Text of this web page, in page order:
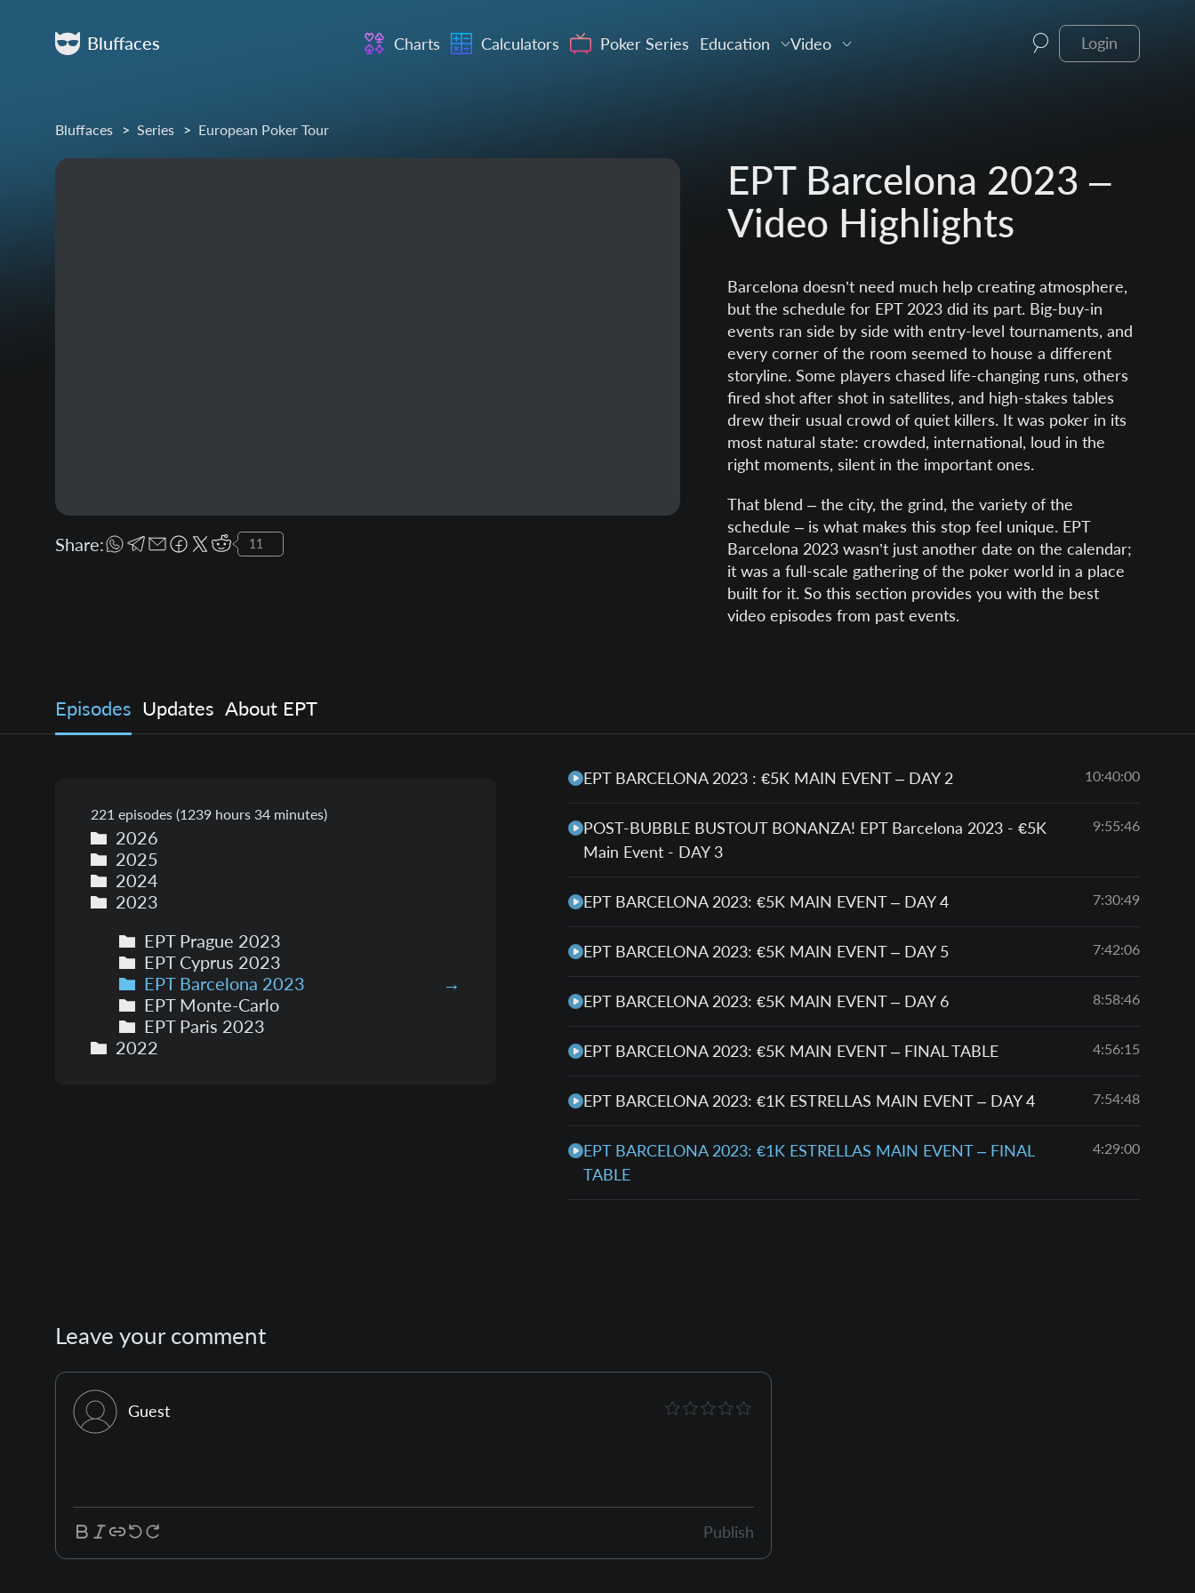
Bluffaces Charts Calculators Poker Series Education Video Login
Bluffaces Series European Poker Tour
Share: 11
EPT Barcelona 2023 –
Video Highlights
Barcelona doesn’t need much help creating atmosphere,
but the schedule for EPT 2023 did its part. Big-buy-in
events ran side by side with entry-level tournaments, and
every corner of the room seemed to house a different
storyline. Some players chased life-changing runs, others
fired shot after shot in satellites, and high-stakes tables
drew their usual crowd of quiet killers. It was poker in its
most natural state: crowded, international, loud in the
right moments, silent in the important ones.
That blend – the city, the grind, the variety of the
schedule – is what makes this stop feel unique. EPT
Barcelona 2023 wasn’t just another date on the calendar;
it was a full-scale gathering of the poker world in a place
built for it. So this section provides you with the best
video episodes from past events.
Episodes Updates About EPT
221 episodes (1239 hours 34 minutes)
2026
2025
2024
2023
EPT Prague 2023
EPT Cyprus 2023
EPT Barcelona 2023
EPT Monte-Carlo
EPT Paris 2023
2022
EPT BARCELONA 2023 : €5K MAIN EVENT – DAY 2 10:40:00
POST-BUBBLE BUSTOUT BONANZA! EPT Barcelona 2023 - €5K
Main Event - DAY 3
9:55:46
EPT BARCELONA 2023: €5K MAIN EVENT – DAY 4 7:30:49
EPT BARCELONA 2023: €5K MAIN EVENT – DAY 5 7:42:06
EPT BARCELONA 2023: €5K MAIN EVENT – DAY 6 8:58:46
EPT BARCELONA 2023: €5K MAIN EVENT – FINAL TABLE 4:56:15
EPT BARCELONA 2023: €1K ESTRELLAS MAIN EVENT – DAY 4 7:54:48
EPT BARCELONA 2023: €1K ESTRELLAS MAIN EVENT – FINAL
TABLE
4:29:00
Leave your comment
Guest
Publish